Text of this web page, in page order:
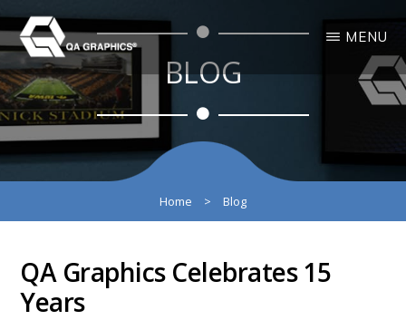
Skip
to
main
content
Skip
to
primary
sidebar
QA
GRAPHICS
3D
Interactive
Design
Solutions
MENU
BLOG
Home > Blog
QA Graphics Celebrates 15
Years